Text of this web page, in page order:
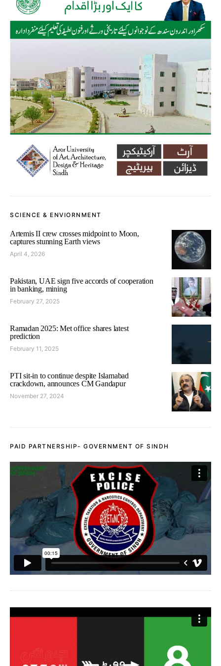
SCIENCE & ENVIORNMENT
Artemis II crew crosses midpoint to Moon,
captures stunning Earth views
April 4, 2026
Pakistan, UAE sign five accords of cooperation
in banking, mining
February 27, 2025
Ramadan 2025: Met office shares latest
prediction
February 11, 2025
PTI sit-in to continue despite Islamabad
crackdown, announces CM Gandapur
November 27, 2024
PAID PARTNERSHIP- GOVERNMENT OF SINDH